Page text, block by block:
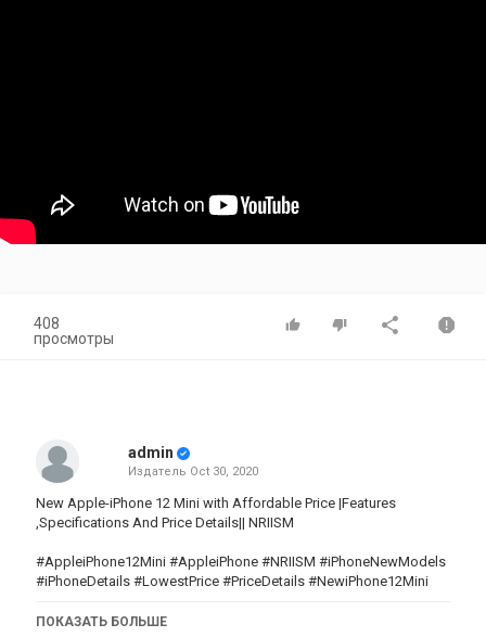
408
просмотры
admin
Издатель Oct 30, 2020
New Apple-iPhone 12 Mini with Affordable Price |Features
,Specifications And Price Details|| NRIISM
#AppleiPhone12Mini #AppleiPhone #NRIISM #iPhoneNewModels
#iPhoneDetails #LowestPrice #PriceDetails #NewiPhone12Mini
ПОКАЗАТЬ БОЛЬШЕ